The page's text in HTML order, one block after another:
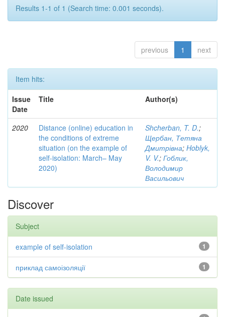
Results 1-1 of 1 (Search time: 0.001 seconds).
previous 1 next
Item hits:
Issue
Date
Title Author(s)
2020
Distance (online) education in
the conditions of extreme
situation (on the example of
self-isolation: March– May
2020)
Shcherban, T. D.;
Щербан, Тетяна
Дмитрівна; Hoblyk,
V. V.; Гоблик,
Володимир
Васильович
Discover
Subject
1
example of self-isolation
1
приклад самоізоляції
Date issued